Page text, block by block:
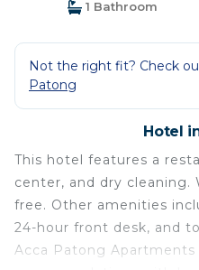
1 Bathroom
Not the right fit? Check
Patong
Hotel
This hotel features a
center, and dry cleaning.
free. Other amenities
24-hour front desk, and
Acca Patong